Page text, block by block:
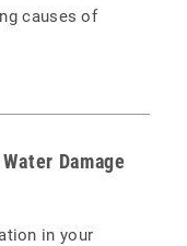
causes of
Damage
in your